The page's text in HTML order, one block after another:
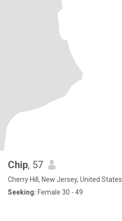
Chip, 57
Cherry Hill, New Jersey, United States
Seeking: Female 30 - 49